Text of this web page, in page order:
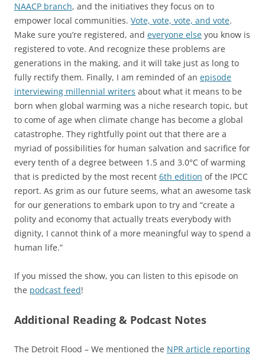
NAACP branch, and the initiatives they focus on to
empower local communities. Vote, vote, vote, and vote.
Make sure you’re registered, and everyone else you know is
registered to vote. And recognize these problems are
generations in the making, and it will take just as long to
fully rectify them. Finally, I am reminded of an episode
interviewing millennial writers about what it means to be
born when global warming was a niche research topic, but
to come of age when climate change has become a global
catastrophe. They rightfully point out that there are a
myriad of possibilities for human salvation and sacrifice for
every tenth of a degree between 1.5 and 3.0°C of warming
that is predicted by the most recent 6th edition of the IPCC
report. As grim as our future seems, what an awesome task
for our generations to embark upon to try and “create a
polity and economy that actually treats everybody with
dignity, I cannot think of a more meaningful way to spend a
human life.”
If you missed the show, you can listen to this episode on
the podcast feed!
Additional Reading & Podcast Notes
The Detroit Flood – We mentioned the NPR article reporting